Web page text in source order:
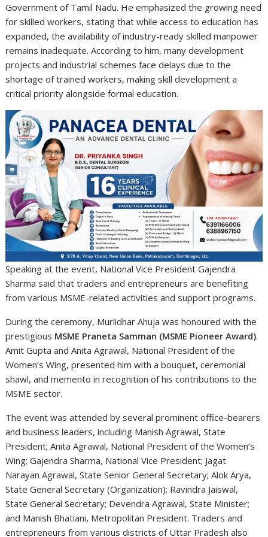
Government of Tamil Nadu. He emphasized the growing need
for skilled workers, stating that while access to education has
expanded, the availability of industry-ready skilled manpower
remains inadequate. According to him, many development
projects and industrial schemes face delays due to the
shortage of trained workers, making skill development a
critical priority alongside formal education.
Speaking at the event, National Vice President Gajendra
Sharma said that traders and entrepreneurs are benefiting
from various MSME-related activities and support programs.
During the ceremony, Murlidhar Ahuja was honoured with the
prestigious MSME Praneta Samman (MSME Pioneer Award).
Amit Gupta and Anita Agrawal, National President of the
Women’s Wing, presented him with a bouquet, ceremonial
shawl, and memento in recognition of his contributions to the
MSME sector.
The event was attended by several prominent office-bearers
and business leaders, including Manish Agrawal, State
President; Anita Agrawal, National President of the Women’s
Wing; Gajendra Sharma, National Vice President; Jagat
Narayan Agrawal, State Senior General Secretary; Alok Arya,
State General Secretary (Organization); Ravindra Jaiswal,
State General Secretary; Devendra Agrawal, State Minister;
and Manish Bhatiani, Metropolitan President. Traders and
entrepreneurs from various districts of Uttar Pradesh also